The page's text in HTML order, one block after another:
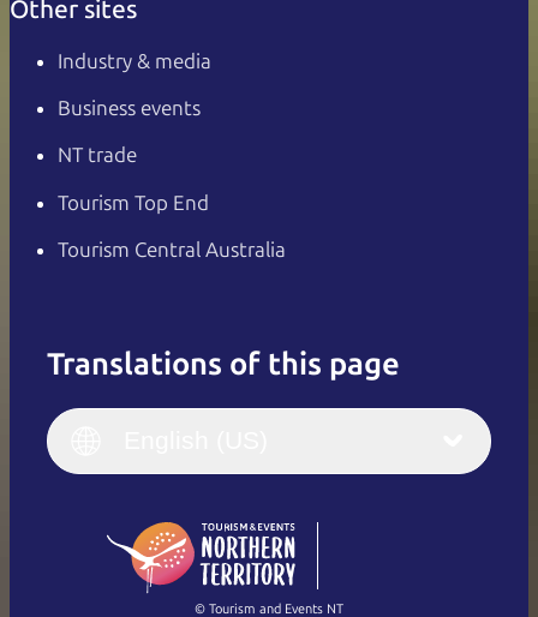
Other sites
Industry & media
Business events
NT trade
Tourism Top End
Tourism Central Australia
Translations of this page
English
(Singapore)
Français
Italiano
繁體中文
© Tourism and Events NT